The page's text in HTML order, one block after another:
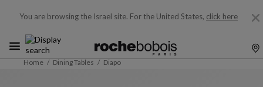
You are browsing the Israel site. For the United States, click here
Home Dining Tables Diapo